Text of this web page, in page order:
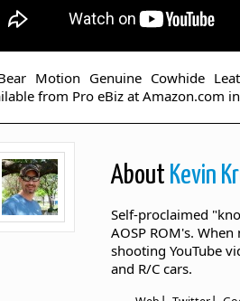
Motion Genuine Cowhide
from Pro eBiz at Amazon.com
About Kevin
Self-proclaimed
AOSP ROM's.
shooting YouTube
and R/C cars.